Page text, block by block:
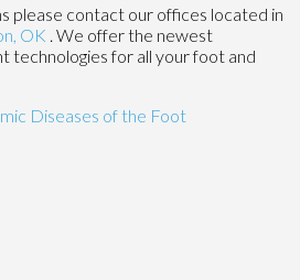
please contact our offices located in
OK . We offer the newest
technologies for all your foot and
Diseases of the Foot